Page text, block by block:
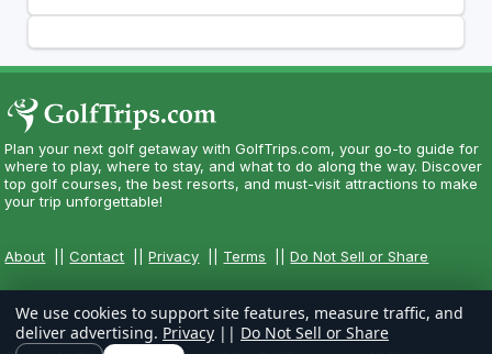
Plan your next golf getaway with GolfTrips.com, your go-to guide for
where to play, where to stay, and what to do along the way. Discover
top golf courses, the best resorts, and must-visit attractions to make
your trip unforgettable!
About ||Contact ||Privacy Terms ||Do Not Sell or Share
We use cookies to support site features, measure traffic, and
deliver advertising. Privacy || Do Not Sell or Share